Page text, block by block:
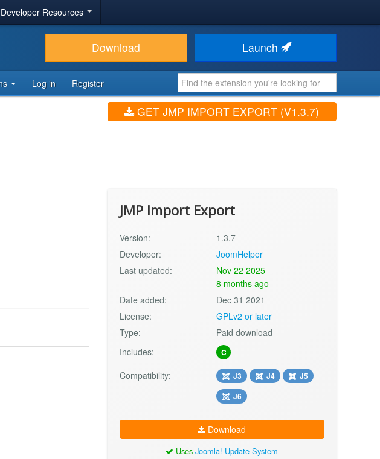
Developer Resources
Download Launch
Log in Register
GET JMP IMPORT EXPORT (V1.3.7)
JMP Import Export
Version:
1.3.7
Developer:
JoomHelper
Last updated:
Nov 22 2025
8 months ago
Date added:
Dec 31 2021
License:
GPLv2 or later
Type:
Paid download
Includes:
C
Compatibility: J3 J4
J5
J6
Download
UsesJoomla! Update System